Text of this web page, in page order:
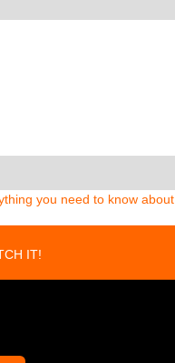
you need to know about
IT!